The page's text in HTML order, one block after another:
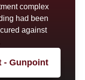
complex
had been
against
- Gunpoint